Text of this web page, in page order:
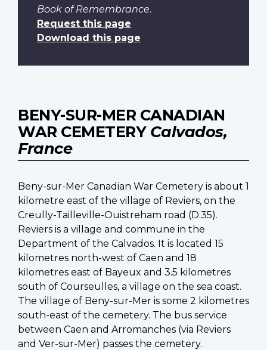
Book of Remembrance.
Request this page
Download this page
BENY-SUR-MER CANADIAN
WAR CEMETERY Calvados,
France
Beny-sur-Mer Canadian War Cemetery is about 1
kilometre east of the village of Reviers, on the
Creully-Tailleville-Ouistreham road (D.35).
Reviers is a village and commune in the
Department of the Calvados. It is located 15
kilometres north-west of Caen and 18
kilometres east of Bayeux and 3.5 kilometres
south of Courseulles, a village on the sea coast.
The village of Beny-sur-Mer is some 2 kilometres
south-east of the cemetery. The bus service
between Caen and Arromanches (via Reviers
and Ver-sur-Mer) passes the cemetery.